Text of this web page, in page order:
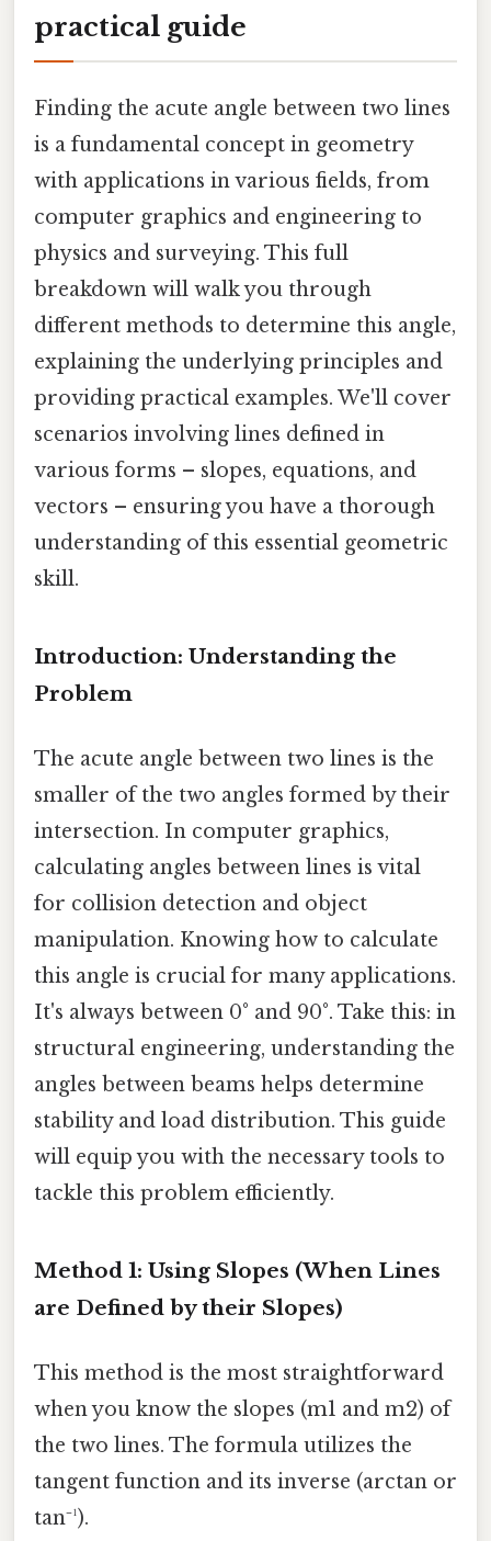
practical guide
Finding the acute angle between two lines
is a fundamental concept in geometry
with applications in various fields, from
computer graphics and engineering to
physics and surveying. This full
breakdown will walk you through
different methods to determine this angle,
explaining the underlying principles and
providing practical examples. We'll cover
scenarios involving lines defined in
various forms – slopes, equations, and
vectors – ensuring you have a thorough
understanding of this essential geometric
skill.
Introduction: Understanding the
Problem
The acute angle between two lines is the
smaller of the two angles formed by their
intersection. In computer graphics,
calculating angles between lines is vital
for collision detection and object
manipulation. Knowing how to calculate
this angle is crucial for many applications.
It's always between 0° and 90°. Take this: in
structural engineering, understanding the
angles between beams helps determine
stability and load distribution. This guide
will equip you with the necessary tools to
tackle this problem efficiently.
Method 1: Using Slopes (When Lines
are Defined by their Slopes)
This method is the most straightforward
when you know the slopes (m1 and m2) of
the two lines. The formula utilizes the
tangent function and its inverse (arctan or
tan⁻¹).